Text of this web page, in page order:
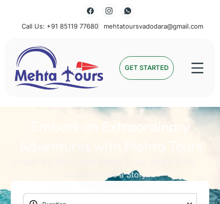
Call Us: +91 85119 77680 mehtatoursvadodara@gmail.com
Mehta Tours GET STARTED
Embark on Extraordinary
Adventures with Mehta Tours
Journey Holds a Story